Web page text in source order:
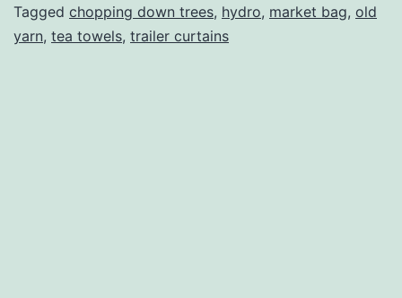
To
Camp
Tagged chopping down trees, hydro, market bag, old
yarn, tea towels, trailer curtains